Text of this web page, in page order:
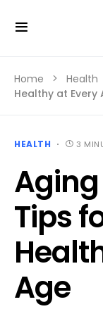
Home Health
Healthy at Every
HEALTH 3
Tips
Age